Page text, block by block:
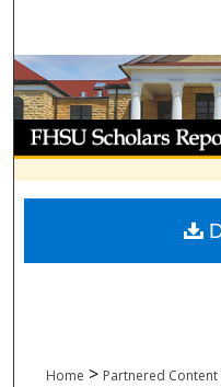
My
Digital
Home > Partnered Content